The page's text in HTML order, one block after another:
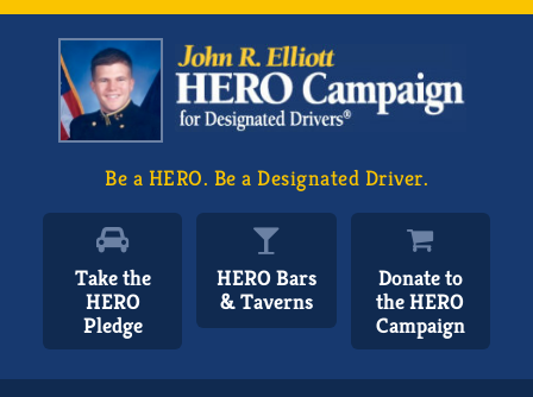
Be a HERO. Be a Designated Driver.
Take the
HERO
Pledge
HERO Bars
& Taverns
Donate to
the HERO
Campaign